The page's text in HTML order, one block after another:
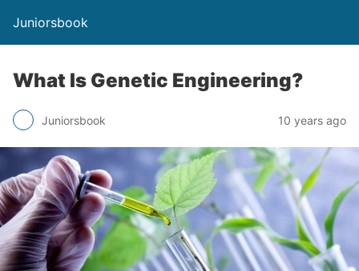
Juniorsbook
What Is Genetic Engineering?
Juniorsbook 10 years ago